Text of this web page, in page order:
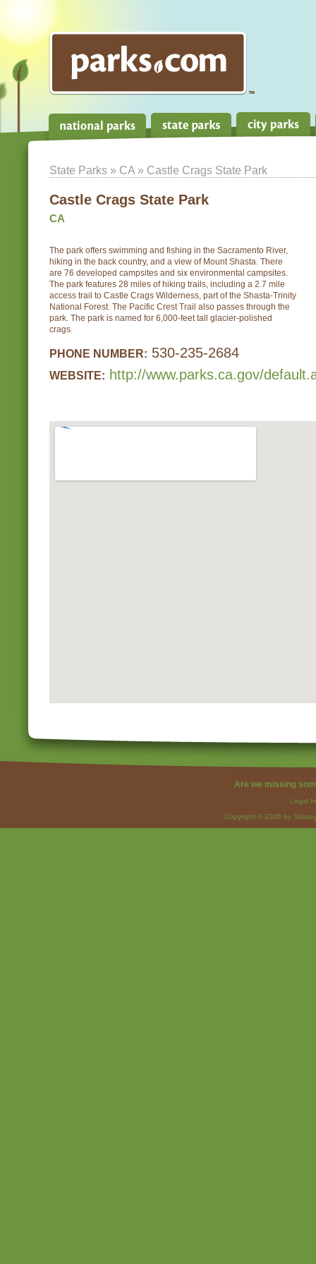
State Parks » CA » Castle Crags State Park
Castle Crags State Park
CA
The park offers swimming and fishing in the Sacramento River,
hiking in the back country, and a view of Mount Shasta. There
are 76 developed campsites and six environmental campsites.
The park features 28 miles of hiking trails, including a 2.7 mile
access trail to Castle Crags Wilderness, part of the Shasta-Trinity
National Forest. The Pacific Crest Trail also passes through the
park. The park is named for 6,000-feet tall glacier-polished
crags.
PHONE NUMBER: 530-235-2684
WEBSITE: http://www.parks.ca.gov/
Are we missing
Legal
Copyright © 2026 by